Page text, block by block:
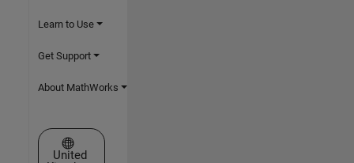
Learn to Use
Get Support
About MathWorks
Select a Web Site
United